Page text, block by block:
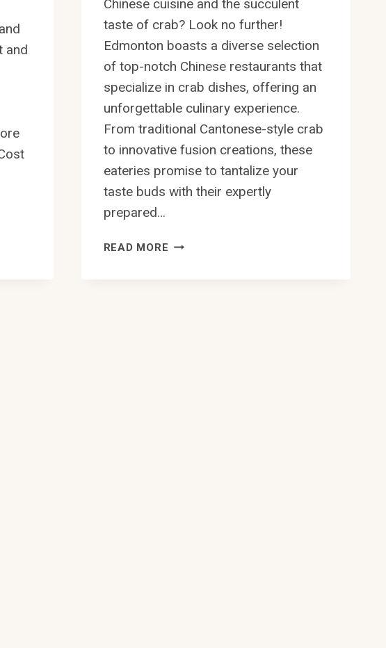
and
Chinese cuisine and the succulent
taste of crab? Look no further!
Edmonton boasts a diverse selection
of top-notch Chinese restaurants that
specialize in crab dishes, offering an
unforgettable culinary experience.
From traditional Cantonese-style crab
to innovative fusion creations, these
eateries promise to tantalize your
taste buds with their expertly
prepared…
READ MORE 10